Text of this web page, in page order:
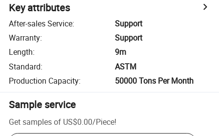
Key attributes
After-sales Service:
Support
Warranty:
Support
Length:
9m
Standard:
ASTM
Production Capacity: 50000 Tons Per Month
Sample service
Get samples of US$0.00/Piece!